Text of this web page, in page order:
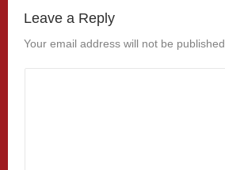
Leave a Reply
Your email address will not be published.